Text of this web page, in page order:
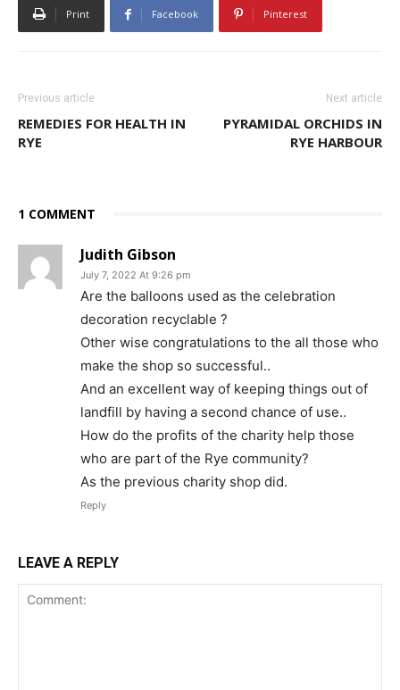
Print Facebook Pinterest
Previous article
REMEDIES FOR HEALTH IN
RYE
Next article
PYRAMIDAL ORCHIDS IN
RYE HARBOUR
1 COMMENT
Judith Gibson
July 7, 2022 At 9:26 pm
Are the balloons used as the celebration
decoration recyclable ?
Other wise congratulations to the all those who
make the shop so successful..
And an excellent way of keeping things out of
landfill by having a second chance of use..
How do the profits of the charity help those
who are part of the Rye community?
As the previous charity shop did.
Reply
LEAVE A REPLY